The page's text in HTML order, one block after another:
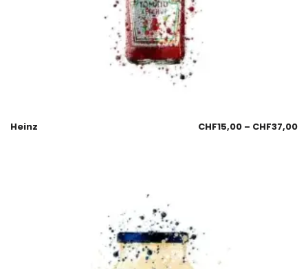
Heinz CHF15,00 – CHF37,00